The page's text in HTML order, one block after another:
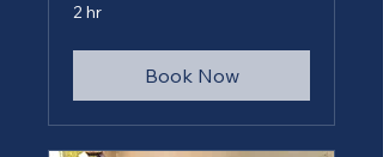
2 hr
Book Now